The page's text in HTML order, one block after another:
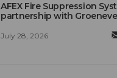
AFEX Fire Suppression
partnership with
July 28, 2026